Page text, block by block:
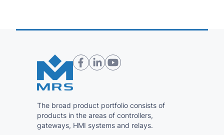
The broad product portfolio consists of
products in the areas of controllers,
gateways, HMI systems and relays.